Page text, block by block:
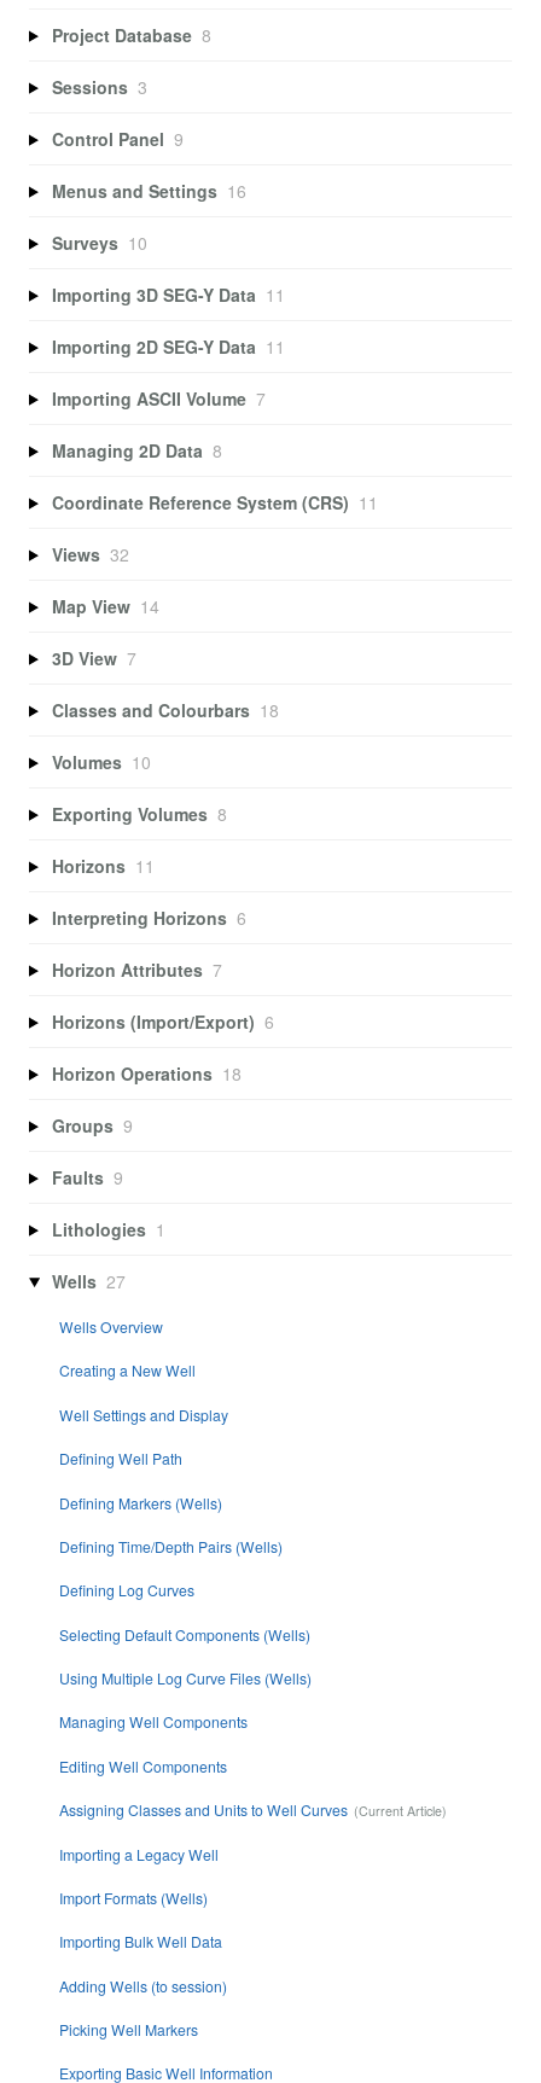
Project Database 8
Sessions 3
Control Panel 9
Menus and Settings 16
Surveys 10
Importing 3D SEG-Y Data 11
Importing 2D SEG-Y Data 11
Importing ASCII Volume 7
Managing 2D Data 8
Coordinate Reference System (CRS) 11
Views 32
Map View 14
3D View 7
Classes and Colourbars 18
Volumes 10
Exporting Volumes 8
Horizons 11
Interpreting Horizons 6
Horizon Attributes 7
Horizons (Import/Export) 6
Horizon Operations 18
Groups 9
Faults 9
Lithologies 1
Wells 27
Wells Overview
Creating a New Well
Well Settings and Display
Defining Well Path
Defining Markers (Wells)
Defining Time/Depth Pairs (Wells)
Defining Log Curves
Selecting Default Components (Wells)
Using Multiple Log Curve Files (Wells)
Managing Well Components
Editing Well Components
Assigning Classes and Units to Well Curves
Importing a Legacy Well
Import Formats (Wells)
Importing Bulk Well Data
Adding Wells (to session)
Picking Well Markers
Exporting Basic Well Information